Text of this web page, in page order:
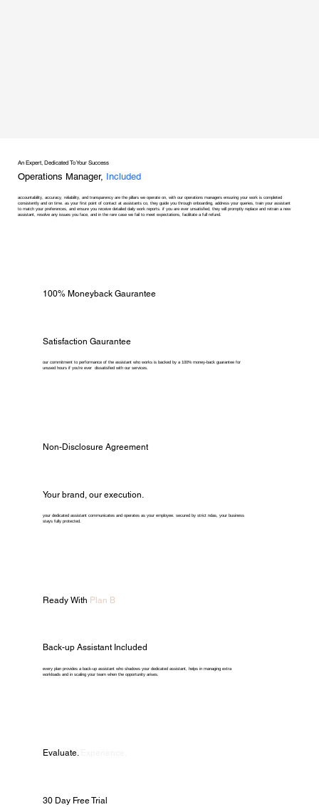
An Expert, Dedicated To Your Success
Operations Manager, Included
accountability, accuracy, reliability, and transparency are the pillars we operate on, with our operations managers ensuring your work is completed
consistently and on time. as your first point of contact at assistants co, they guide you through onboarding, address your queries, train your assistant
to match your preferences, and ensure you receive detailed daily work reports. if you are ever unsatisfied, they will promptly replace and retrain a new
assistant, resolve any issues you face, and in the rare case we fail to meet expectations, facilitate a full refund.
100% Moneyback Gaurantee
Satisfaction Gaurantee
our commitment to performance of the assistant who works is backed by a 100% money-back guarantee for
unused hours if you're ever dissatisfied with our services.
Non-Disclosure Agreement
Your brand, our execution.
your dedicated assistant communicates and operates as your employee. secured by strict ndas, your business
stays fully protected.
Ready With Plan B
Back-up Assistant Included
every plan provides a back-up assistant who shadows your dedicated assistant, helps in managing extra
workloads and in scaling your team when the opportunity arises.
Evaluate.
30 Day Free Trial